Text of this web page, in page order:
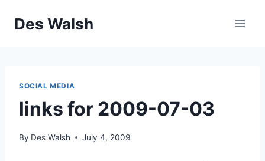
Des Walsh
SOCIAL MEDIA
links for 2009-07-03
By Des Walsh July 4, 2009